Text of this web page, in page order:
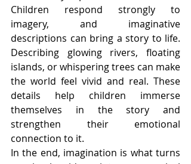
Children respond strongly to
imagery, and imaginative
descriptions can bring a story to life.
Describing glowing rivers, floating
islands, or whispering trees can make
the world feel vivid and real. These
details help children immerse
themselves in the story and
strengthen their emotional
connection to it.
In the end, imagination is what turns